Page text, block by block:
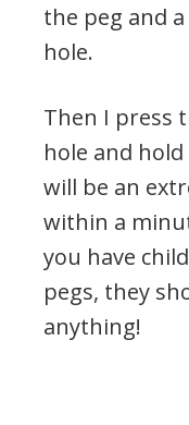
the peg and
hole.
Then I press
hole and
will be an
within a
you have
pegs, they
anything!